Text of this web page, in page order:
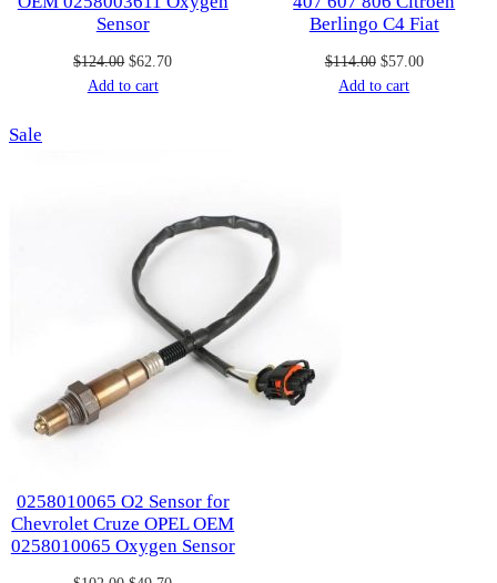
Sensor
$124.00 Original
price
$62.70Current
Add to cart
Berlingo C4 Fiat
$114.00 Original
price
$57.00Current
Add to cart
Sale
0258010065 O2 Sensor for
Chevrolet Cruze OPEL OEM
0258010065 Oxygen Sensor